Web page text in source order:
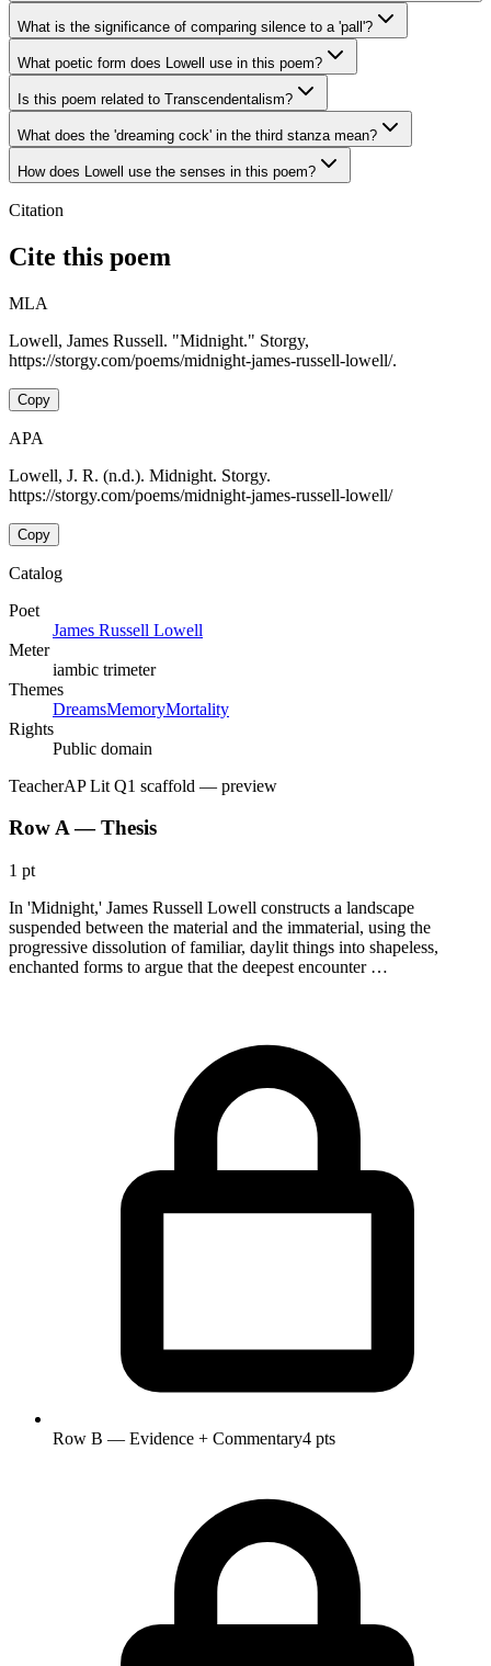
What is the significance of comparing silence to a 'pall'?
What poetic form does Lowell use in this poem?
Is this poem related to Transcendentalism?
What does the 'dreaming cock' in the third stanza mean?
How does Lowell use the senses in this poem?
Citation
Cite this poem
MLA
Lowell, James Russell. "Midnight." Storgy,
https://storgy.com/poems/midnight-james-russell-lowell/.
Copy
APA
Lowell, J. R. (n.d.). Midnight. Storgy.
https://storgy.com/poems/midnight-james-russell-lowell/
Copy
Catalog
Poet
James Russell Lowell
Meter
iambic trimeter
Themes
DreamsMemoryMortality
Rights
Public domain
TeacherAP Lit Q1 scaffold — preview
Row A — Thesis
1 pt
In 'Midnight,' James Russell Lowell constructs a landscape
suspended between the material and the immaterial, using the
progressive dissolution of familiar, daylit things into shapeless,
enchanted forms to argue that the deepest encounter …
Row B — Evidence + Commentary4 pts